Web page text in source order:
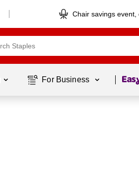
Chair savings event,
For Business Page